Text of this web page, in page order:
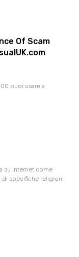
Of Scam
puoi usare a
su Internet come
di specifiche religioni